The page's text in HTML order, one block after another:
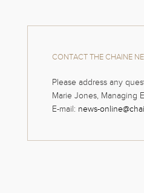
CONTACT THE CHAINE
Please address any
Marie Jones, Managing
E-mail: news-